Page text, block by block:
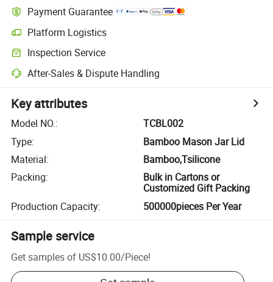
Payment Guarantee
Platform Logistics
Inspection Service
After-Sales & Dispute Handling
Key attributes
Model NO.:
TCBL002
Type:
Bamboo Mason Jar Lid
Material:
Bamboo,Tsilicone
Packing:
Bulk in Cartons or
Customized Gift Packing
Production Capacity: 500000pieces Per Year
Sample service
Get samples of US$10.00/Piece!